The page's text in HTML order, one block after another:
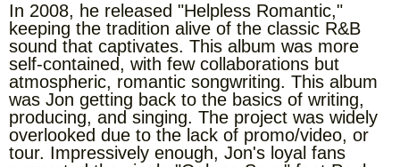
In 2008, he released "Helpless Romantic,"
keeping the tradition alive of the classic R&B
sound that captivates. This album was more
self-contained, with few collaborations but
atmospheric, romantic songwriting. This album
was Jon getting back to the basics of writing,
producing, and singing. The project was widely
overlooked due to the lack of promo/video, or
tour. Impressively enough, Jon's loyal fans